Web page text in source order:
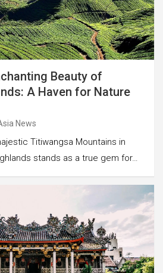
Beauty of
A Haven for Nature
News
Titiwangsa Mountains in
stands as a true gem for…